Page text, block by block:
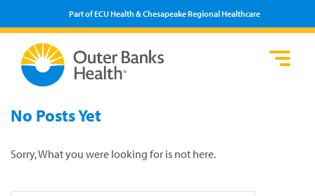
Part of ECU Health & Chesapeake Regional Healthcare
No Posts Yet
Sorry, What you were looking for is not here.